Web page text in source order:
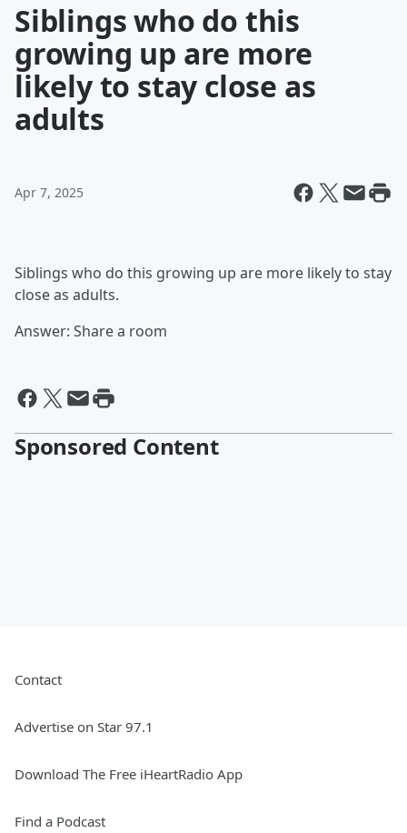
Siblings who do this
growing up are more
likely to stay close as
adults
Apr 7, 2025
Siblings who do this growing up are more likely to stay
close as adults.
Answer: Share a room
Sponsored Content
Contact
Advertise on Star 97.1
Download The Free iHeartRadio App
Find a Podcast